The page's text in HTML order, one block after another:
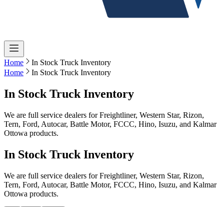
Home
In Stock Truck Inventory
Home
In Stock Truck Inventory
In Stock Truck Inventory
We are full service dealers for Freightliner, Western Star, Rizon,
Tern, Ford, Autocar, Battle Motor, FCCC, Hino, Isuzu, and Kalmar
Ottowa products.
In Stock Truck Inventory
We are full service dealers for Freightliner, Western Star, Rizon,
Tern, Ford, Autocar, Battle Motor, FCCC, Hino, Isuzu, and Kalmar
Ottowa products.